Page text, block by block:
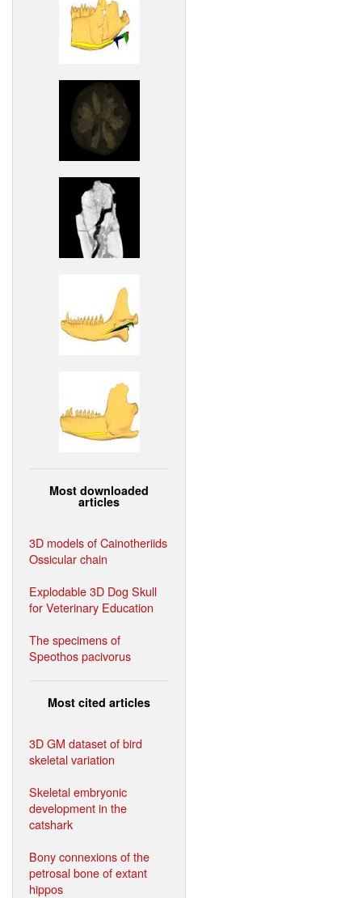
Most downloaded
articles
3D models of Cainotheriids
Ossicular chain
Explodable 3D Dog Skull
for Veterinary Education
The specimens of
Speothos pacivorus
Most cited articles
3D GM dataset of bird
skeletal variation
Skeletal embryonic
development in the
catshark
Bony connexions of the
petrosal bone of extant
hippos